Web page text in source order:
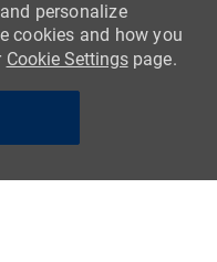
personalize
cookies and how you
Cookie Settingspage.